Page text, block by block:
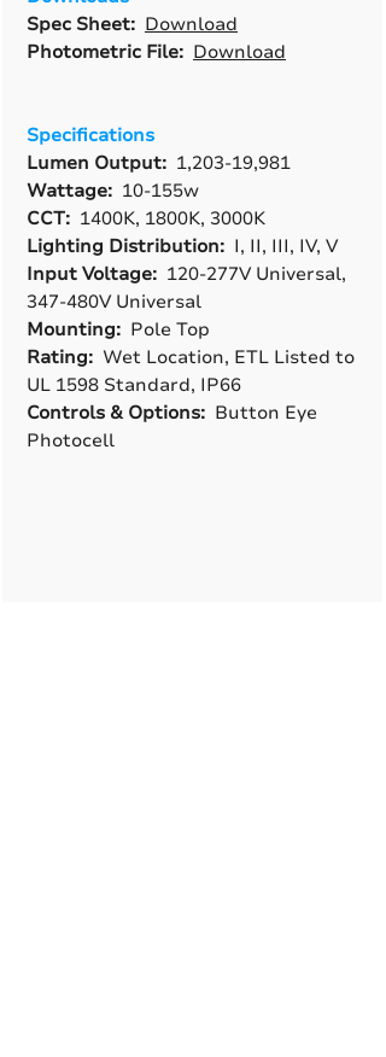
Spec Sheet: Download
Photometric File: Download
Specifications
Lumen Output: 1,203-19,981
Wattage: 10-155w
CCT: 1400K, 1800K, 3000K
Lighting Distribution: I, II, III, IV, V
Input Voltage: 120-277V Universal,
347-480V Universal
Mounting: Pole Top
Rating: Wet Location, ETL Listed to
UL 1598 Standard, IP66
Controls & Options: Button Eye
Photocell